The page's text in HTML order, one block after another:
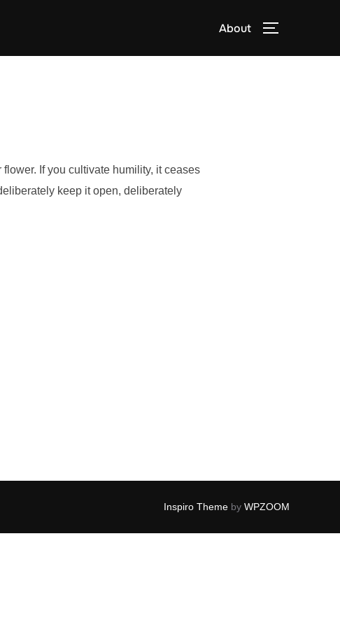
About TOGGLE
If you cultivate humility, it ceases
keep it open, deliberately
Inspiro Theme by WPZOOM